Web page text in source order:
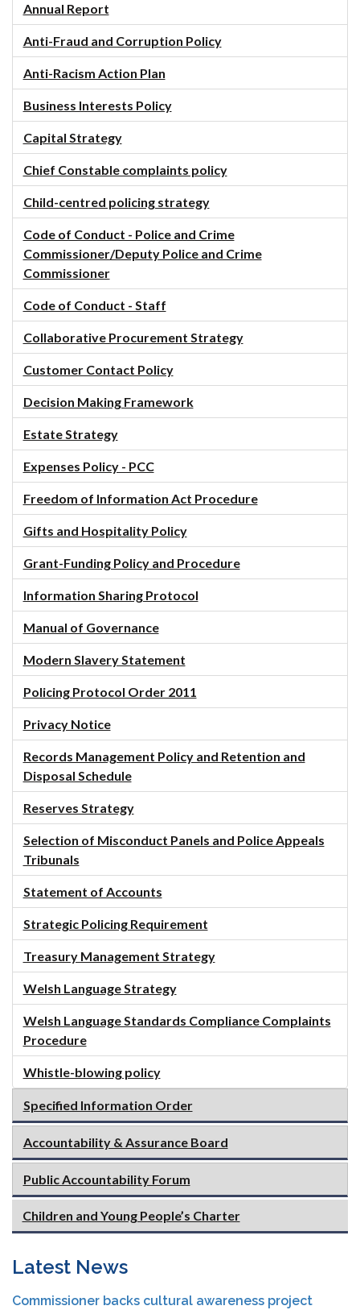
Annual Report
Anti-Fraud and Corruption Policy
Anti-Racism Action Plan
Business Interests Policy
Capital Strategy
Chief Constable complaints policy
Child-centred policing strategy
Code of Conduct - Police and Crime
Commissioner/Deputy Police and Crime
Commissioner
Code of Conduct - Staff
Collaborative Procurement Strategy
Customer Contact Policy
Decision Making Framework
Estate Strategy
Expenses Policy - PCC
Freedom of Information Act Procedure
Gifts and Hospitality Policy
Grant-Funding Policy and Procedure
Information Sharing Protocol
Manual of Governance
Modern Slavery Statement
Policing Protocol Order 2011
Privacy Notice
Records Management Policy and Retention and
Disposal Schedule
Reserves Strategy
Selection of Misconduct Panels and Police Appeals
Tribunals
Statement of Accounts
Strategic Policing Requirement
Treasury Management Strategy
Welsh Language Strategy
Welsh Language Standards Compliance Complaints
Procedure
Whistle-blowing policy
Specified Information Order
Accountability & Assurance Board
Public Accountability Forum
Children and Young People’s Charter
Latest News
Commissioner backs cultural awareness project